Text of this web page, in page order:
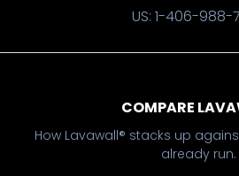
US: 1-406-988-
COMPARE
How Lavawall® stacks up
already run.